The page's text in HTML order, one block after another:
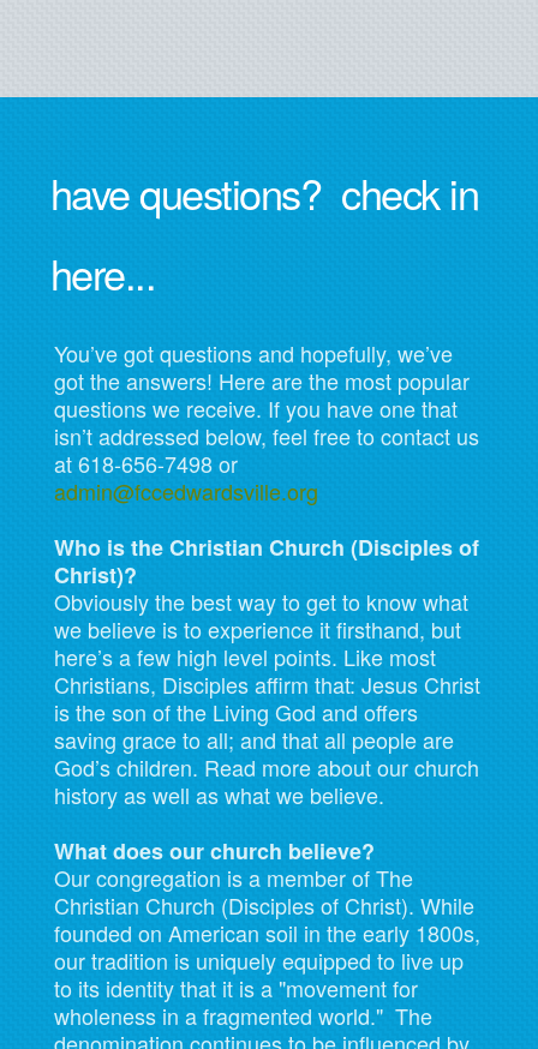
have questions? check in
here...
You’ve got questions and hopefully, we’ve
got the answers! Here are the most popular
questions we receive. If you have one that
isn’t addressed below, feel free to contact us
at 618-656-7498 or
admin@fccedwardsville.org
Who is the Christian Church (Disciples of
Christ)?
Obviously the best way to get to know what
we believe is to experience it firsthand, but
here’s a few high level points. Like most
Christians, Disciples affirm that: Jesus Christ
is the son of the Living God and offers
saving grace to all; and that all people are
God’s children. Read more about our church
history as well as what we believe.
What does our church believe?
Our congregation is a member of The
Christian Church (Disciples of Christ). While
founded on American soil in the early 1800s,
our tradition is uniquely equipped to live up
to its identity that it is a "movement for
wholeness in a fragmented world." The